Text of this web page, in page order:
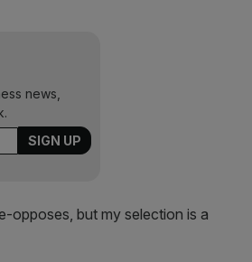
news,
opposes, but my selection is a